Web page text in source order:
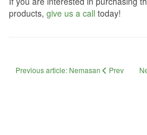
products, give us a call today!
Previous article: Nemasan Prev